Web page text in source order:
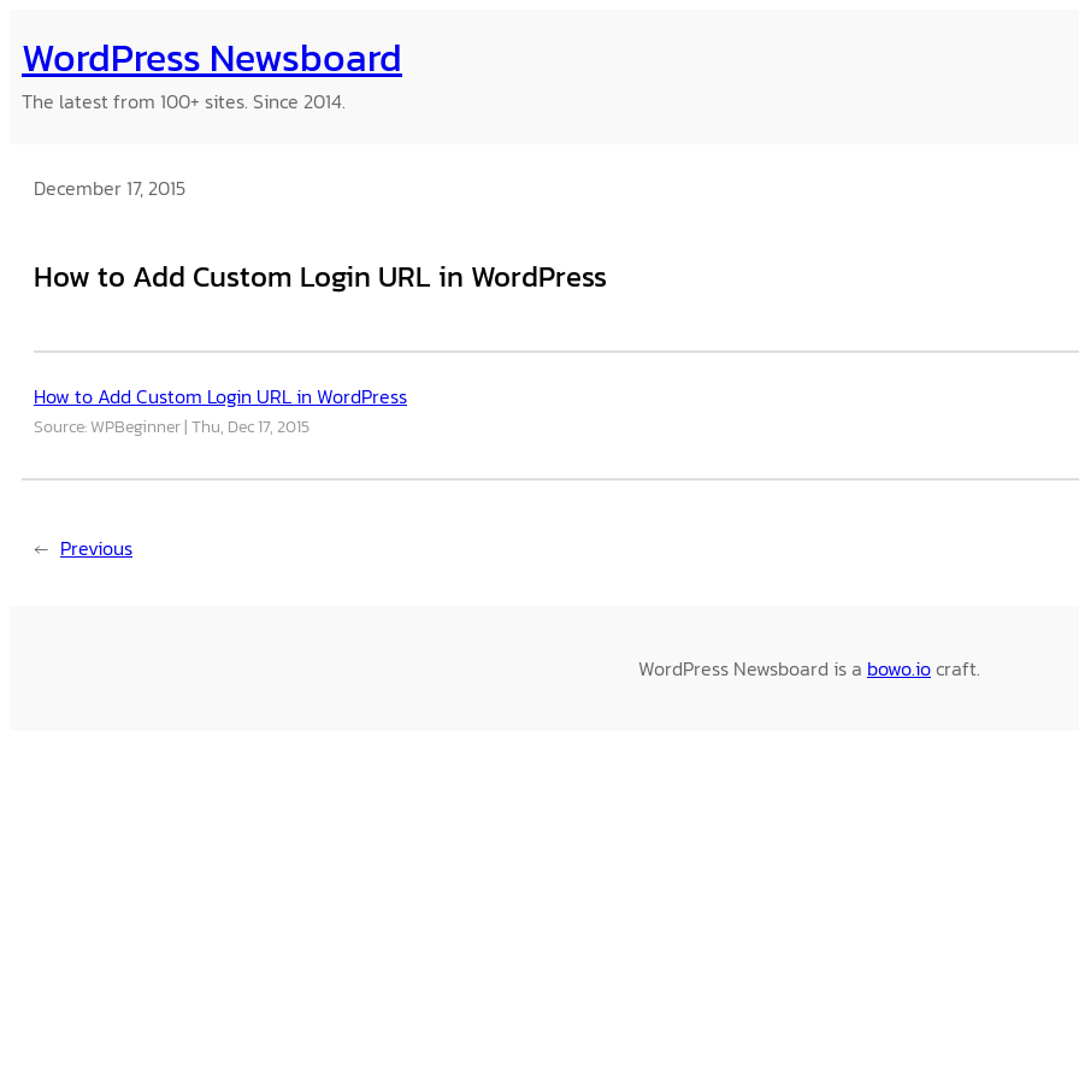
to
content
WordPress Newsboard
The latest from 100+ sites. Since 2014.
December 17, 2015
How to Add Custom Login URL in WordPress
How to Add Custom Login URL in WordPress
Source: WPBeginner Thu, Dec 17, 2015
← Previous
WordPress Newsboard is a bowo.iocraft.